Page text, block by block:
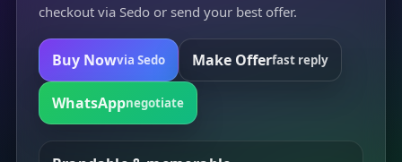
checkout via Sedo or send your best offer.
Buy Nowvia Sedo Make Offerfast reply
WhatsAppnegotiate